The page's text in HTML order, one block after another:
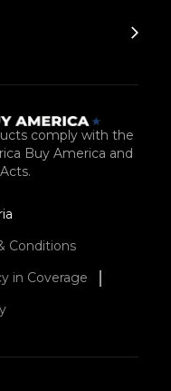
comply with the
Buy America and
Conditions
in Coverage